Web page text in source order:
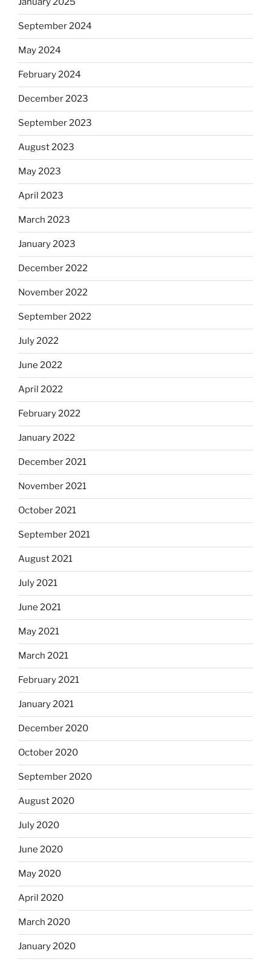
September 2024
May 2024
February 2024
December 2023
September 2023
August 2023
May 2023
April 2023
March 2023
January 2023
December 2022
November 2022
September 2022
July 2022
June 2022
April 2022
February 2022
January 2022
December 2021
November 2021
October 2021
September 2021
August 2021
July 2021
June 2021
May 2021
March 2021
February 2021
January 2021
December 2020
October 2020
September 2020
August 2020
July 2020
June 2020
May 2020
April 2020
March 2020
January 2020